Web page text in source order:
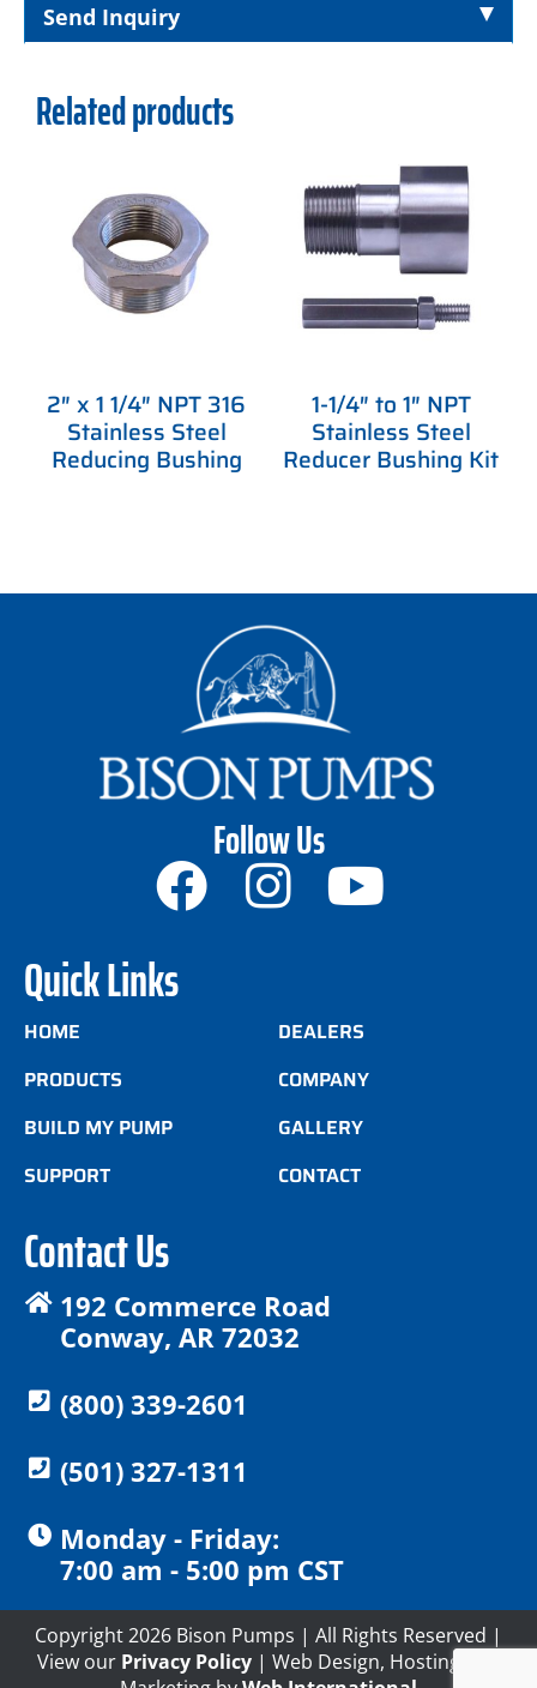
Send Inquiry
Related products
2″ x 1 1/4″ NPT 316
Stainless Steel
Reducing Bushing
1-1/4″ to 1″ NPT
Stainless Steel
Reducer Bushing Kit
Follow Us
Quick Links
HOME
PRODUCTS
BUILD MY PUMP
SUPPORT
DEALERS
COMPANY
GALLERY
CONTACT
Contact Us
192 Commerce Road
Conway, AR 72032
(800) 339-2601
(501) 327-1311
Monday - Friday:
7:00 am - 5:00 pm CST
Copyright 2026 Bison Pumps | All Rights Reserved |
View our Privacy Policy | Web Design, Hosting and